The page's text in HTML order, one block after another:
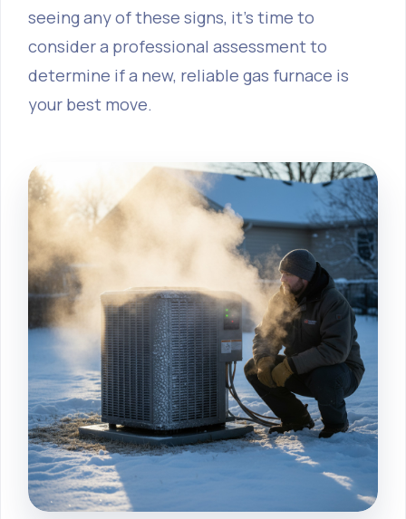
seeing any of these signs, it's time to
consider a professional assessment to
determine if a new, reliable gas furnace is
your best move.